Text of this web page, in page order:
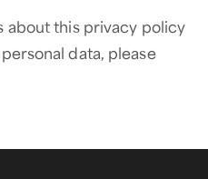
about this privacy policy
data, please